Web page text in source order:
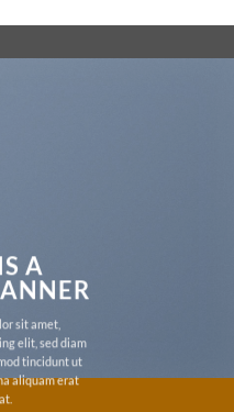
A
sit amet,
elit, sed diam
tincidunt ut
aliquam erat